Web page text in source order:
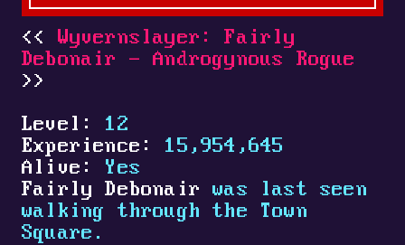
Wyvernslayer: Fairly
Debonair - Androgynous Rogue
Level:
12
Experience:
15,954,645
Alive:
Yes
Fairly Debonair was last seen
walking through the Town
Square.